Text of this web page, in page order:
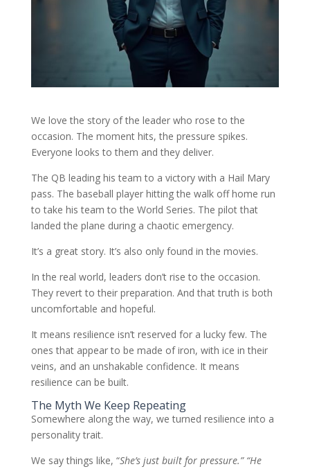
We love the story of the leader who rose to the
occasion. The moment hits, the pressure spikes.
Everyone looks to them and they deliver.
The QB leading his team to a victory with a Hail Mary
pass. The baseball player hitting the walk off home run
to take his team to the World Series. The pilot that
landed the plane during a chaotic emergency.
It’s a great story. It’s also only found in the movies.
In the real world, leaders don’t rise to the occasion.
They revert to their preparation. And that truth is both
uncomfortable and hopeful.
It means resilience isn’t reserved for a lucky few. The
ones that appear to be made of iron, with ice in their
veins, and an unshakable confidence. It means
resilience can be built.
The Myth We Keep Repeating
Somewhere along the way, we turned resilience into a
personality trait.
We say things like, “She’s just built for pressure.” “He